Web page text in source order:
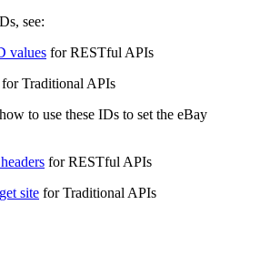
see:
values for RESTful APIs
for Traditional APIs
to use these IDs to set the eBay
for RESTful APIs
site for Traditional APIs